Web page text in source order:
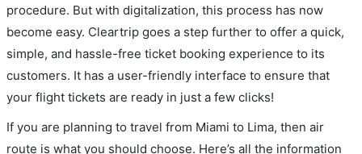
procedure. But with digitalization, this process has now
become easy. Cleartrip goes a step further to offer a quick,
simple, and hassle-free ticket booking experience to its
customers. It has a user-friendly interface to ensure that
your flight tickets are ready in just a few clicks!
If you are planning to travel from Miami to Lima, then air
route is what you should choose. Here’s all the information